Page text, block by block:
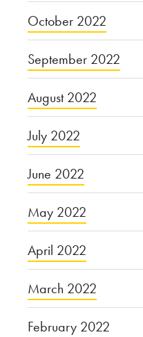
October 2022
September 2022
August 2022
July 2022
June 2022
May 2022
April 2022
March 2022
February 2022